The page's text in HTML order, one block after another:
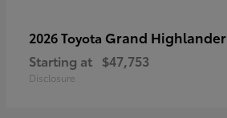
2026 Toyota Grand Highlander
Starting at $47,753
Disclosure